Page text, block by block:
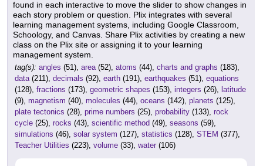
found in each interactive to move the slider to show changes in
each story problem or question. Plix integrates with several
learning management systems, including Google Classroom,
Schoology, and Canvas. Share Plix activities by creating a new
class on the Plix site or assigning it to your learning
management system.
tag(s): angles (51), area(52), atoms (44), charts and graphs (183),
data(211), decimals (92), earth (191), earthquakes (51), equations
(128), fractions (173), geometric shapes (153), integers (26), latitude
(9), magnetism (40), molecules (44), oceans (142), planets (125),
plate tectonics (28), prime numbers (25), probability (133), rock
cycle (25), rocks (43), scientific method (49), seasons (59),
simulations (46), solar system (127), statistics (128), STEM (377),
Teacher Utilities (223), volume (33), water (106)